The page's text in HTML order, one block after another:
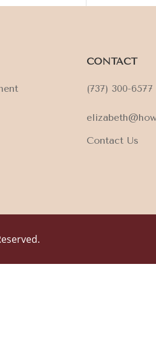
CONTACT
(737) 300-6577
Contact Us